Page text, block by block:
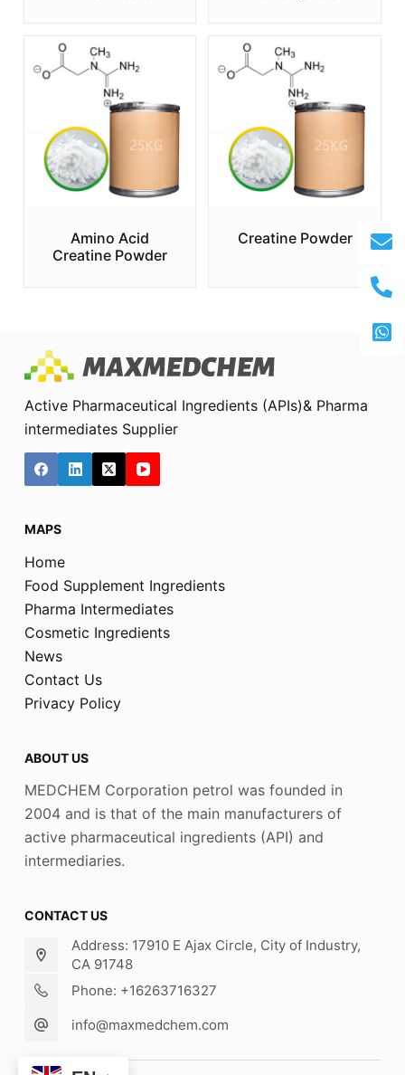
Amino Acid
Creatine Powder
Creatine Powder
Active Pharmaceutical Ingredients (APIs)& Pharma
intermediates Supplier
MAPS
Home
Food Supplement Ingredients
Pharma Intermediates
Cosmetic Ingredients
News
Contact Us
Privacy Policy
ABOUT US
MEDCHEM Corporation petrol was founded in
2004 and is that of the main manufacturers of
active pharmaceutical ingredients (API) and
intermediaries.
CONTACT US
Address: 17910 E Ajax Circle, City of Industry,
CA 91748
Phone: +16263716327
info@maxmedchem.com